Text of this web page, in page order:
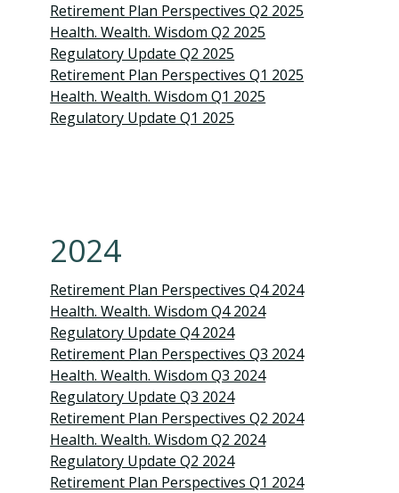
Retirement Plan Perspectives Q2 2025
Health. Wealth. Wisdom Q2 2025
Regulatory Update Q2 2025
Retirement Plan Perspectives Q1 2025
Health. Wealth. Wisdom Q1 2025
Regulatory Update Q1 2025
2024
Retirement Plan Perspectives Q4 2024
Health. Wealth. Wisdom Q4 2024
Regulatory Update Q4 2024
Retirement Plan Perspectives Q3 2024
Health. Wealth. Wisdom Q3 2024
Regulatory Update Q3 2024
Retirement Plan Perspectives Q2 2024
Health. Wealth. Wisdom Q2 2024
Regulatory Update Q2 2024
Retirement Plan Perspectives Q1 2024